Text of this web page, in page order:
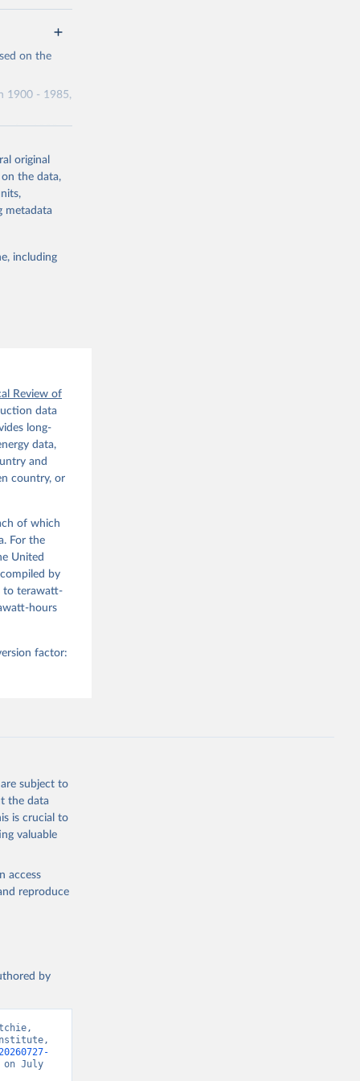
or
on the
1900 - 1985,
for 1980-
suggested
original
on the data,
metadata
including
Review of
data
long-
data,
and
country, or
of which
For the
United
by
to terawatt-
hours
factor:
subject to
the data
is crucial to
valuable
access
reproduce
by
July